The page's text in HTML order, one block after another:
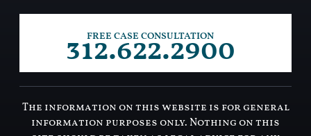
FREE CASE CONSULTATION
312.622.2900
The information on this website is for general
information purposes only. Nothing on this